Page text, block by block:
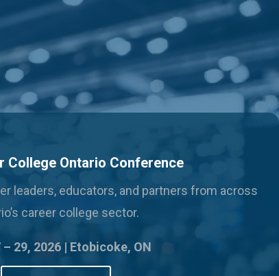
College Ontario Conference
leaders, educators, and partners from across
career college sector.
– 29, 2026 | Etobicoke, ON